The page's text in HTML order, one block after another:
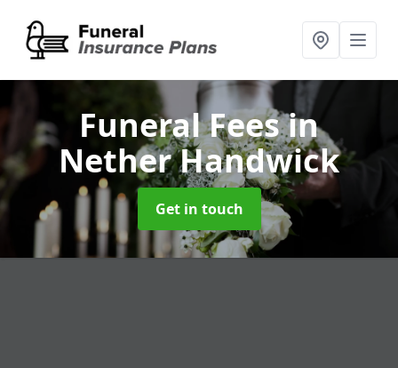
Funeral Feesin
Nether Handwick
Get in touch